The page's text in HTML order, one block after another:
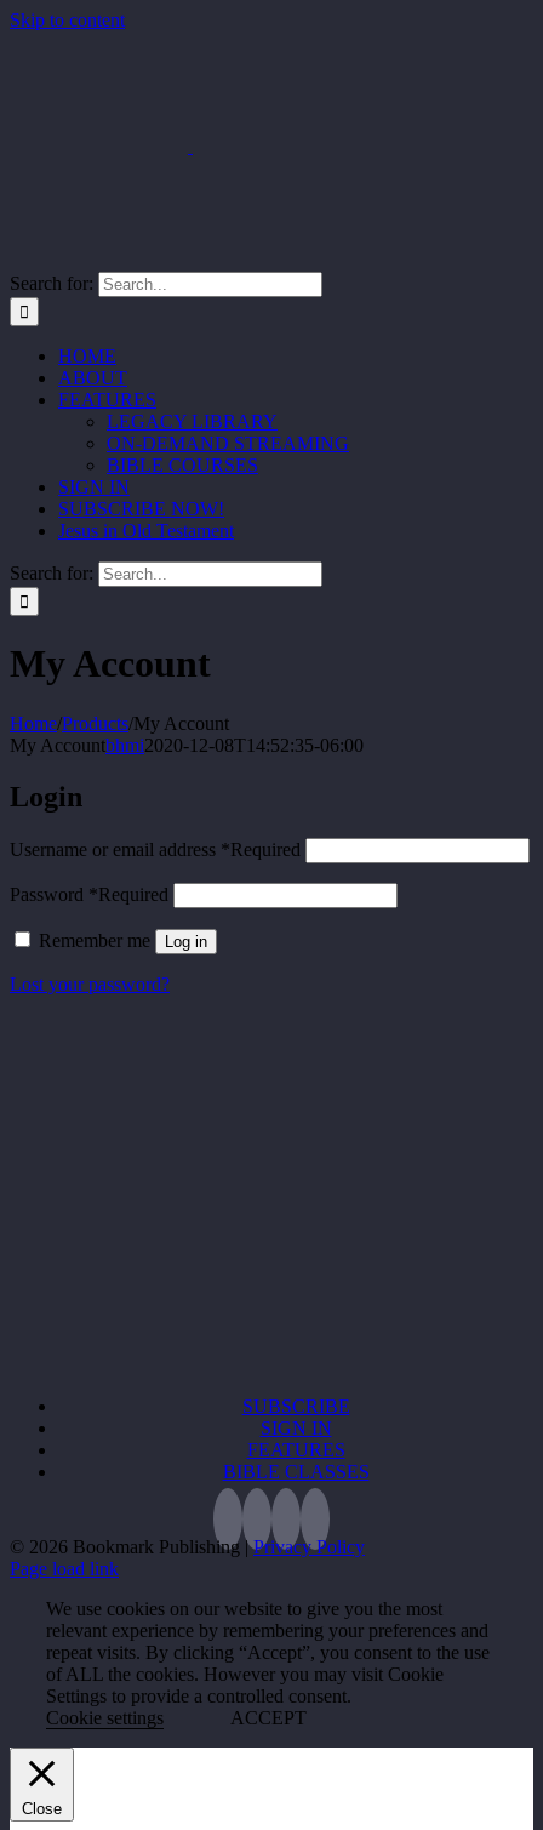
Skip to content
Search for:
HOME
ABOUT
FEATURES
LEGACY LIBRARY
ON-DEMAND STREAMING
BIBLE COURSES
SIGN IN
SUBSCRIBE NOW!
Jesus in Old Testament
Search for:
My Account
Home/Products/My Account
My Accountbhmi2020-12-08T14:52:35-06:00
Login
Username or email address *Required
Password *Required
Remember me Log in
Lost your password?
SUBSCRIBE
SIGN IN
FEATURES
BIBLE CLASSES
© 2026 Bookmark Publishing |Privacy Policy
Page load link
We use cookies on our website to give you the most
relevant experience by remembering your preferences and
repeat visits. By clicking “Accept”, you consent to the use
of ALL the cookies. However you may visit Cookie
Settings to provide a controlled consent.
Cookie settings
ACCEPT
Close